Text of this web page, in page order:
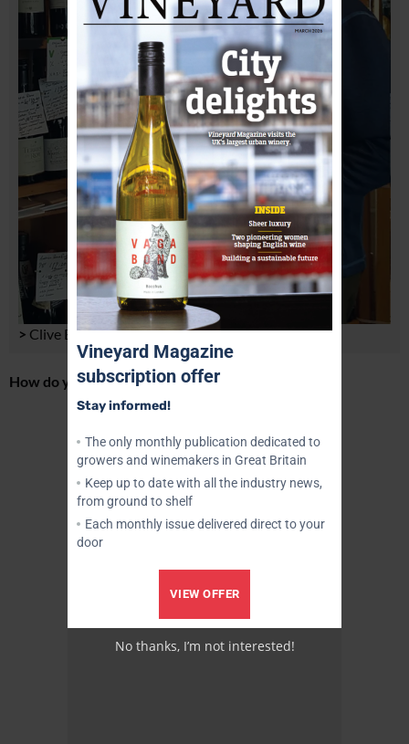
> Clive Barlow
How do you select the wines?
Vineyard Magazine
subscription offer
Stay informed!
The only monthly publication dedicated to
growers and winemakers in Great Britain
Keep up to date with all the industry news,
from ground to shelf
Each monthly issue delivered direct to your
door
VIEW OFFER
No thanks, I’m not interested!